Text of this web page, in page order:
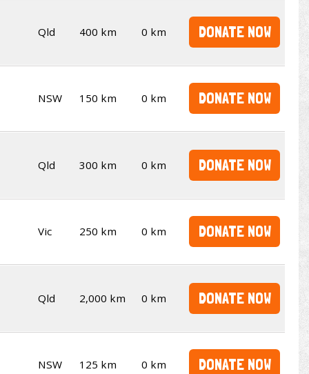
Qld 400 km 0 km DONATE NOW
NSW 150 km 0 km DONATE NOW
Qld 300 km 0 km DONATE NOW
Vic 250 km 0 km DONATE NOW
Qld 2,000 km 0 km DONATE NOW
NSW 125 km 0 km DONATE NOW